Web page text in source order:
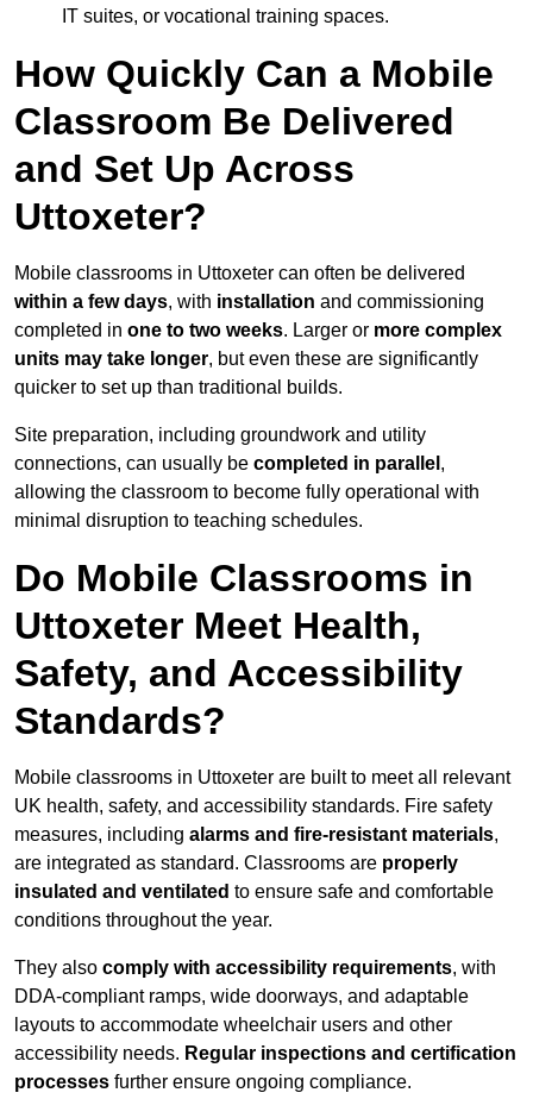
IT suites, or vocational training spaces.
How Quickly Can a Mobile
Classroom Be Delivered
and Set Up Across
Uttoxeter?
Mobile classrooms in Uttoxeter can often be delivered
within a few days, with installation and commissioning
completed in one to two weeks. Larger or more complex
units may take longer, but even these are significantly
quicker to set up than traditional builds.
Site preparation, including groundwork and utility
connections, can usually be completed in parallel ,
allowing the classroom to become fully operational with
minimal disruption to teaching schedules.
Do Mobile Classrooms in
Uttoxeter Meet Health,
Safety, and Accessibility
Standards?
Mobile classrooms in Uttoxeter are built to meet all relevant
UK health, safety, and accessibility standards. Fire safety
measures, including alarms and fire-resistant materials,
are integrated as standard. Classrooms are properly
insulated and ventilated to ensure safe and comfortable
conditions throughout the year.
They also comply with accessibility requirements, with
DDA-compliant ramps, wide doorways, and adaptable
layouts to accommodate wheelchair users and other
accessibility needs. Regular inspections and certification
processes further ensure ongoing compliance.